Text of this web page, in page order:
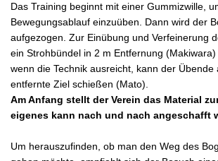
Das Training beginnt mit einer Gummizwille,
Bewegungsablauf einzuüben. Dann wird der
aufgezogen. Zur Einübung und Verfeinerung
ein Strohbündel in 2 m Entfernung
wenn die Technik ausreicht, kann der Übende
entfernte Ziel schießen (Mato).
Am Anfang stellt der Verein das Material
eigenes kann nach und nach angeschafft
Um herauszufinden, ob man den Weg des